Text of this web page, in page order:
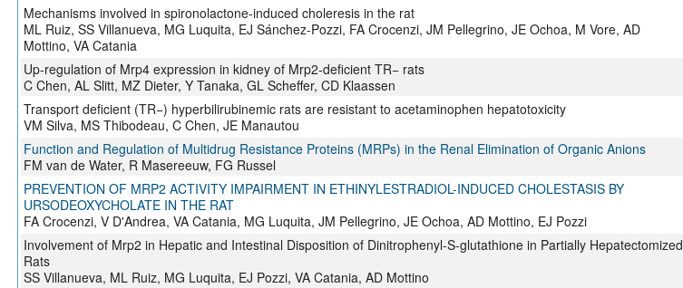
Mechanisms involved in spironolactone-induced choleresis in the rat
ML Ruiz, SS Villanueva, MG Luquita, EJ Sánchez-Pozzi, FA Crocenzi, JM Pellegrino, JE Ochoa, M Vore, AD
Mottino, VA Catania
Up-regulation of Mrp4 expression in kidney of Mrp2-deficient TR− rats
C Chen, AL Slitt, MZ Dieter, Y Tanaka, GL Scheffer, CD Klaassen
Transport deficient (TR−) hyperbilirubinemic rats are resistant to acetaminophen hepatotoxicity
VM Silva, MS Thibodeau, C Chen, JE Manautou
Function and Regulation of Multidrug Resistance Proteins (MRPs) in the Renal Elimination of Organic Anions
FM van de Water, R Masereeuw, FG Russel
PREVENTION OF MRP2 ACTIVITY IMPAIRMENT IN ETHINYLESTRADIOL-INDUCED CHOLESTASIS BY
URSODEOXYCHOLATE IN THE RAT
FA Crocenzi, V D'Andrea, VA Catania, MG Luquita, JM Pellegrino, JE Ochoa, AD Mottino, EJ Pozzi
Involvement of Mrp2 in Hepatic and Intestinal Disposition of Dinitrophenyl-S-glutathione in Partially Hepatectomized
Rats
SS Villanueva, ML Ruiz, MG Luquita, EJ Pozzi, VA Catania, AD Mottino